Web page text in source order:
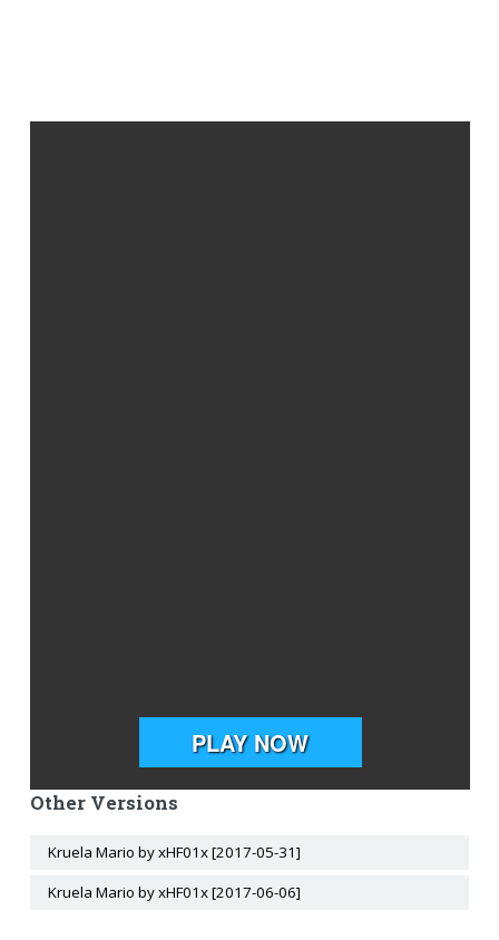
Other Versions
Kruela Mario by xHF01x [2017-05-31]
Kruela Mario by xHF01x [2017-06-06]